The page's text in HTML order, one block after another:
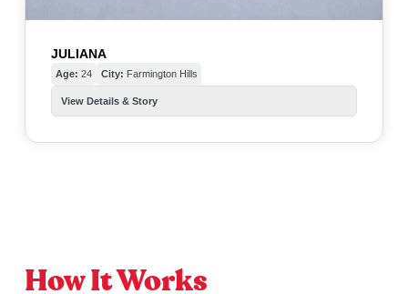
JULIANA
Age: 24 City: Farmington Hills
View Details & Story
How It Works